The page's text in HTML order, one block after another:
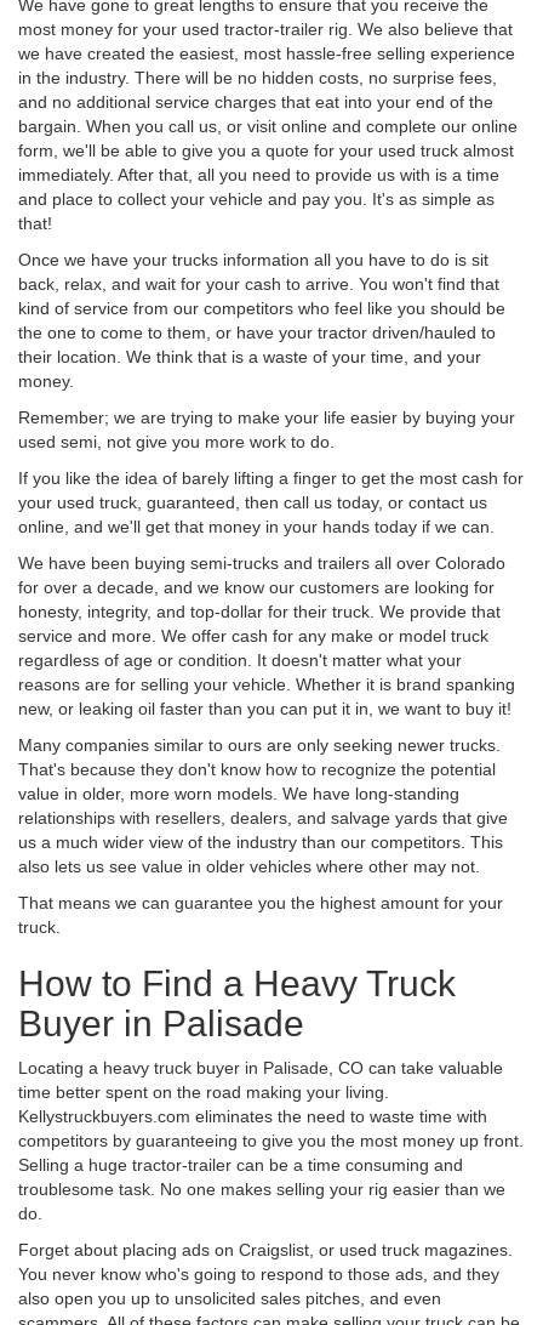
We have gone to great lengths to ensure that you receive the
most money for your used tractor-trailer rig. We also believe that
we have created the easiest, most hassle-free selling experience
in the industry. There will be no hidden costs, no surprise fees,
and no additional service charges that eat into your end of the
bargain. When you call us, or visit online and complete our online
form, we'll be able to give you a quote for your used truck almost
immediately. After that, all you need to provide us with is a time
and place to collect your vehicle and pay you. It's as simple as
that!
Once we have your trucks information all you have to do is sit
back, relax, and wait for your cash to arrive. You won't find that
kind of service from our competitors who feel like you should be
the one to come to them, or have your tractor driven/hauled to
their location. We think that is a waste of your time, and your
money.
Remember; we are trying to make your life easier by buying your
used semi, not give you more work to do.
If you like the idea of barely lifting a finger to get the most cash for
your used truck, guaranteed, then call us today, or contact us
online, and we'll get that money in your hands today if we can.
We have been buying semi-trucks and trailers all over Colorado
for over a decade, and we know our customers are looking for
honesty, integrity, and top-dollar for their truck. We provide that
service and more. We offer cash for any make or model truck
regardless of age or condition. It doesn't matter what your
reasons are for selling your vehicle. Whether it is brand spanking
new, or leaking oil faster than you can put it in, we want to buy it!
Many companies similar to ours are only seeking newer trucks.
That's because they don't know how to recognize the potential
value in older, more worn models. We have long-standing
relationships with resellers, dealers, and salvage yards that give
us a much wider view of the industry than our competitors. This
also lets us see value in older vehicles where other may not.
That means we can guarantee you the highest amount for your
truck.
How to Find a Heavy Truck
Buyer in Palisade
Locating a heavy truck buyer in Palisade, CO can take valuable
time better spent on the road making your living.
Kellystruckbuyers.com eliminates the need to waste time with
competitors by guaranteeing to give you the most money up front.
Selling a huge tractor-trailer can be a time consuming and
troublesome task. No one makes selling your rig easier than we
do.
Forget about placing ads on Craigslist, or used truck magazines.
You never know who's going to respond to those ads, and they
also open you up to unsolicited sales pitches, and even